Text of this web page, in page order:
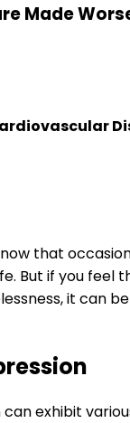
Made
that
But if you feel
it can
exhibit